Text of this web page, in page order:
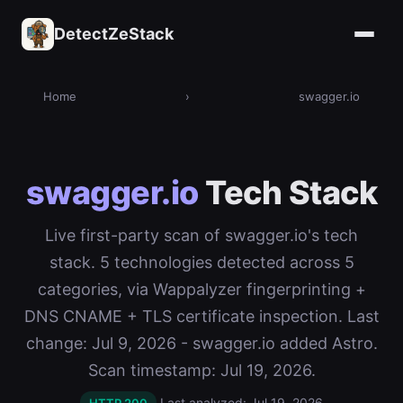
DetectZeStack
Home › swagger.io
swagger.io Tech Stack
Live first-party scan of swagger.io's tech
stack. 5 technologies detected across 5
categories, via Wappalyzer fingerprinting +
DNS CNAME + TLS certificate inspection. Last
change: Jul 9, 2026 - swagger.io added Astro.
Scan timestamp: Jul 19, 2026.